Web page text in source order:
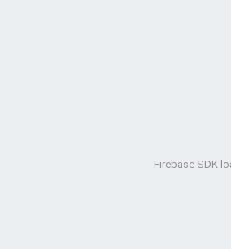
Firebase SDK